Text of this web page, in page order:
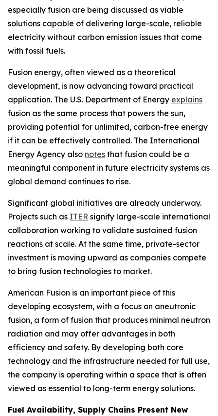
especially fusion are being discussed as viable
solutions capable of delivering large-scale, reliable
electricity without carbon emission issues that come
with fossil fuels.
Fusion energy, often viewed as a theoretical
development, is now advancing toward practical
application. The U.S. Department of Energy explains
fusion as the same process that powers the sun,
providing potential for unlimited, carbon-free energy
if it can be effectively controlled. The International
Energy Agency also notes that fusion could be a
meaningful component in future electricity systems as
global demand continues to rise.
Significant global initiatives are already underway.
Projects such as ITER signify large-scale international
collaboration working to validate sustained fusion
reactions at scale. At the same time, private-sector
investment is moving upward as companies compete
to bring fusion technologies to market.
American Fusion is an important piece of this
developing ecosystem, with a focus on aneutronic
fusion, a form of fusion that produces minimal neutron
radiation and may offer advantages in both
efficiency and safety. By developing both core
technology and the infrastructure needed for full use,
the company is operating within a space that is often
viewed as essential to long-term energy solutions.
Fuel Availability, Supply Chains Present New